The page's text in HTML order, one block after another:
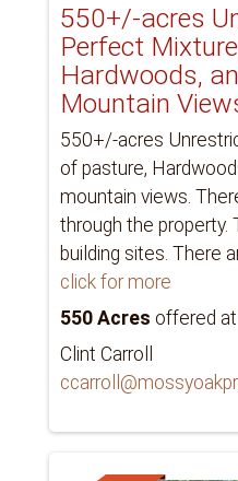
550+/-acres
Perfect
Hardwoods,
Mountain
550+/-acres
of pasture,
mountain views.
through the property.
building sites. There
click for more
550 Acres offered at
Clint Carroll